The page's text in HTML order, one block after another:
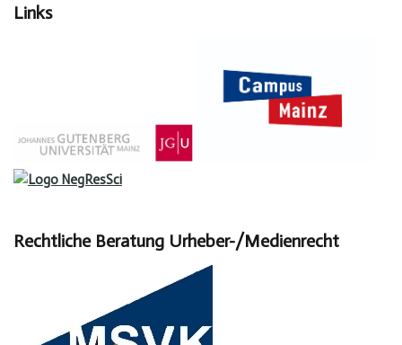
Links
Rechtliche Beratung Urheber-/Medienrecht